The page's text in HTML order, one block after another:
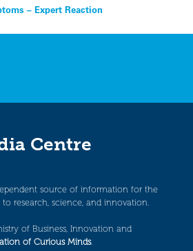
– Expert Reaction
Centre
source of information for the
research, science, and innovation.
of Business, Innovation and
of Curious Minds.